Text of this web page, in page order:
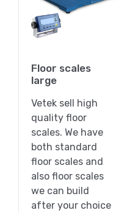
Floor scales
large
Vetek sell high
quality floor
scales. We have
both standard
floor scales and
also floor scales
we can build
after your choice